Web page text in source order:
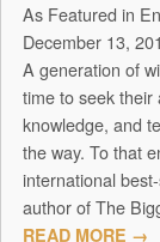
As Featured in
December 13,
A generation of
time to seek their
knowledge, and
the way. To that
international
author of The
READ MORE →